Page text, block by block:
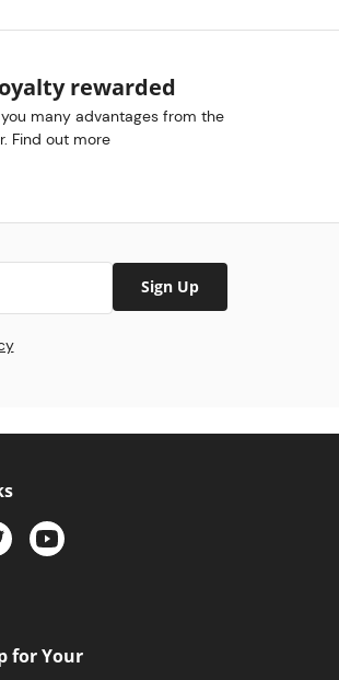
rewarded
many advantages from the
Find out more
Sign Up
for Your